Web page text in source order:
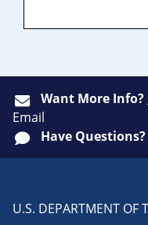
Want More Info?
Email
Have Questions?
U.S. DEPARTMENT OF